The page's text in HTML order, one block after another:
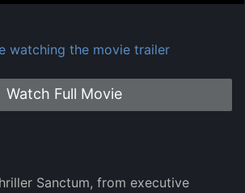
watching the movie trailer
Watch Full Movie
Sanctum, from executive